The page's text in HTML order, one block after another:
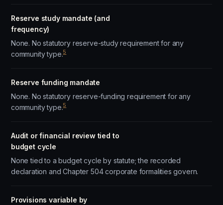
Reserve study mandate (and
frequency)
None. No statutory reserve-study requirement for any
community type.5
Reserve funding mandate
None. No statutory reserve-funding requirement for any
community type.5
Audit or financial review tied to
budget cycle
None tied to a budget cycle by statute; the recorded
declaration and Chapter 504 corporate formalities govern.
Provisions variable by